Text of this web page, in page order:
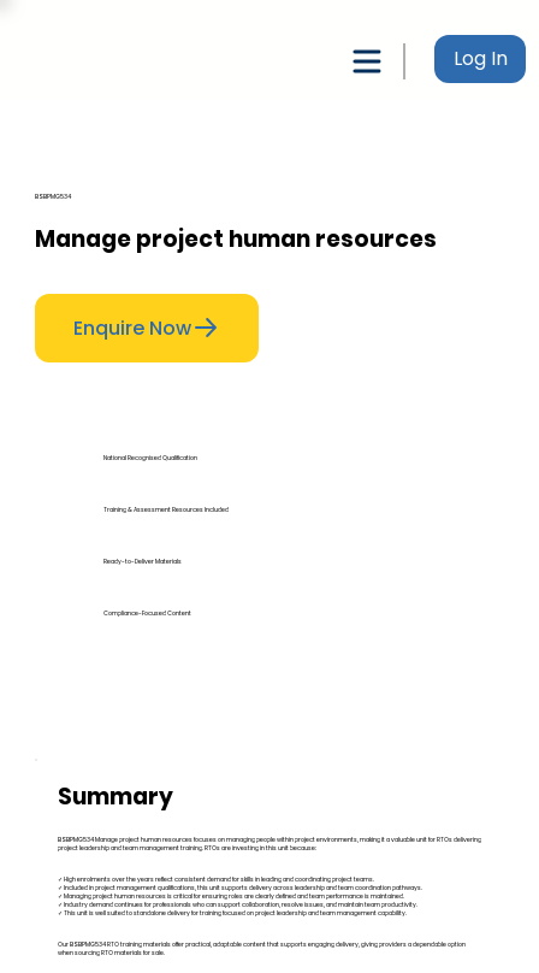
Log In
BSBPMG534
Manage project human resources
Enquire Now
National Recognised Qualification
Training & Assessment Resources Included
Ready-to-Deliver Materials
Compliance-Focused Content
Summary
BSBPMG534 Manage project human resources focuses on managing people within project environments, making it a valuable unit for RTOs delivering
project leadership and team management training. RTOs are investing in this unit because:
✓ High enrolments over the years reflect consistent demand for skills in leading and coordinating project teams.
✓ Included in project management qualifications, this unit supports delivery across leadership and team coordination pathways.
✓ Managing project human resources is critical for ensuring roles are clearly defined and team performance is maintained.
✓ Industry demand continues for professionals who can support collaboration, resolve issues, and maintain team productivity.
✓ This unit is well suited to standalone delivery for training focused on project leadership and team management capability.
Our BSBPMG534 RTO training materials offer practical, adaptable content that supports engaging delivery, giving providers a dependable option
when sourcing RTO materials for sale.